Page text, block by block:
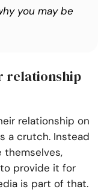
you may be
relationship
relationship on
a crutch. Instead
themselves,
provide it for
is part of that.